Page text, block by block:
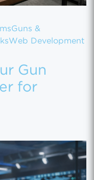
Guns &
Web Development
Gun
for
Store on